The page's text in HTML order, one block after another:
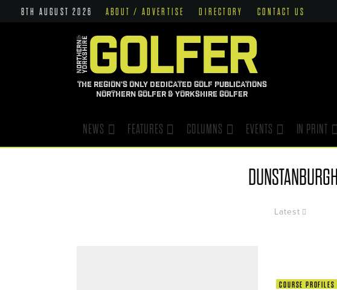
8TH AUGUST 2026 ABOUT / ADVERTISE DIRECTORY CONTACT US
THE REGION'S ONLY DEDICATED GOLF PUBLICATIONS
NORTHERN GOLFER & YORKSHIRE GOLFER
NEWS FEATURES COLUMNS EVENTS IN PRINT
DUNSTANBURGH
Latest
COURSE PROFILES